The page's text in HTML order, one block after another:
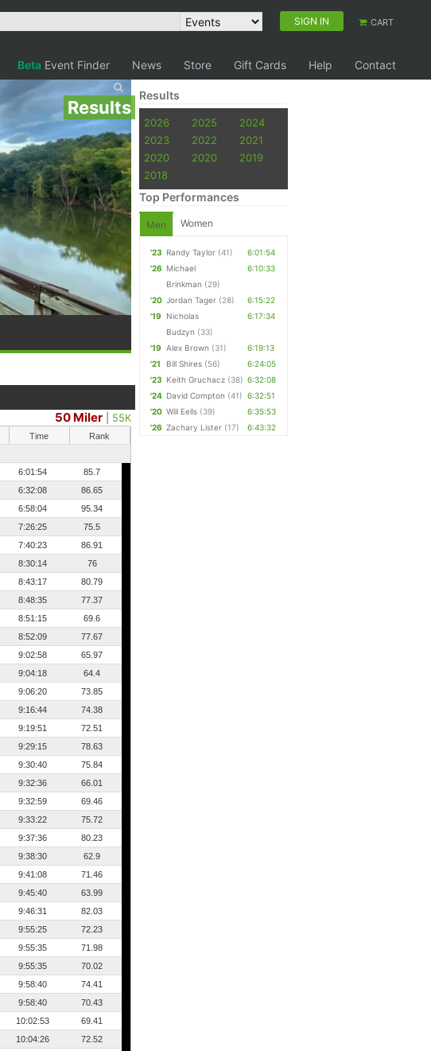
SIGN IN CART
Beta Event Finder News Store Gift Cards Help Contact
Results
50 Miler 55K
Time
Rank
6:01:54
85.7
6:32:08
86.65
6:58:04
95.34
7:26:25
75.5
7:40:23
86.91
8:30:14
76
8:43:17
80.79
8:48:35
77.37
8:51:15
69.6
8:52:09
77.67
9:02:58
65.97
9:04:18
64.4
9:06:20
73.85
9:16:44
74.38
9:19:51
72.51
9:29:15
78.63
9:30:40
75.84
9:32:36
66.01
9:32:59
69.46
9:33:22
75.72
9:37:36
80.23
9:38:30
62.9
9:41:08
71.46
9:45:40
63.99
9:46:31
82.03
9:55:25
72.23
9:55:35
71.98
9:55:35
70.02
9:58:40
74.41
9:58:40
70.43
10:02:53
69.41
10:04:26
72.52
Results
2026 2025
2024
2023
2022
2021
2020
2020
2019
2018
Top Performances
Men Women
'23 Randy Taylor (41)
6:01:54
'26 Michael
Brinkman (29)
6:10:33
'20 Jordan Tager (28)
6:15:22
'19
Nicholas
Budzyn (33)
6:17:34
'19 Alex Brown (31)
6:19:13
'21
Bill Shires (56)
6:24:05
'23 Keith Gruchacz (38) 6:32:08
'24 David Compton (41) 6:32:51
'20 Will Eells (39)
6:35:53
'26 Zachary Lister (17) 6:43:32